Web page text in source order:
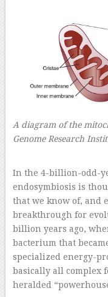
A diagram of the
Genome Research
In the 4-billion-odd-
endosymbiosis is
that we know of, and
breakthrough for
billion years ago,
bacterium that
specialized energy-
basically all complex
heralded